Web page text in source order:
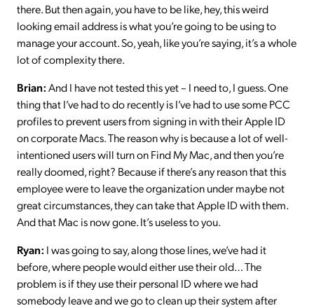
there. But then again, you have to be like, hey, this weird
looking email address is what you’re going to be using to
manage your account. So, yeah, like you’re saying, it’s a whole
lot of complexity there.
Brian:And I have not tested this yet – I need to, I guess. One
thing that I’ve had to do recently is I’ve had to use some PCC
profiles to prevent users from signing in with their Apple ID
on corporate Macs. The reason why is because a lot of well-
intentioned users will turn on Find My Mac, and then you’re
really doomed, right? Because if there’s any reason that this
employee were to leave the organization under maybe not
great circumstances, they can take that Apple ID with them.
And that Mac is now gone. It’s useless to you.
Ryan: I was going to say, along those lines, we’ve had it
before, where people would either use their old… The
problem is if they use their personal ID where we had
somebody leave and we go to clean up their system after